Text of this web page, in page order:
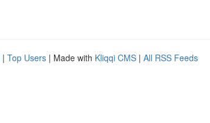
| Top Users | Made with Kliqqi CMS | All RSS Feeds